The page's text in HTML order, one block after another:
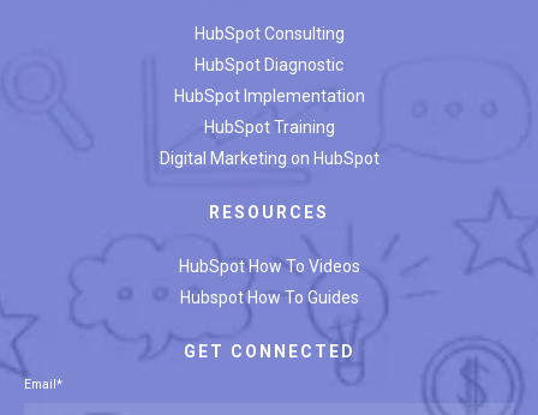
HubSpot Consulting
HubSpot Diagnostic
HubSpot Implementation
HubSpot Training
Digital Marketing on HubSpot
RESOURCES
HubSpot How To Videos
Hubspot How To Guides
GET CONNECTED
Email *